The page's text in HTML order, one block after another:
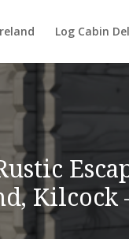
Log Cabin
Kilcock